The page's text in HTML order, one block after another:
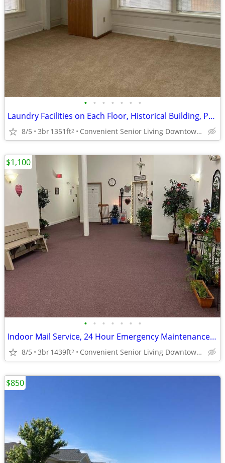
• • • • • • •
Laundry Facilities on Each Floor, Historical Building, Pet Friendly
8/5 3br1351ft2 Convenient Senior Living Downtown location
• • • • • • •
Indoor Mail Service, 24 Hour Emergency Maintenance Service, Range
8/5 3br1439ft2 Convenient Senior Living Downtown location
$1,100
$850